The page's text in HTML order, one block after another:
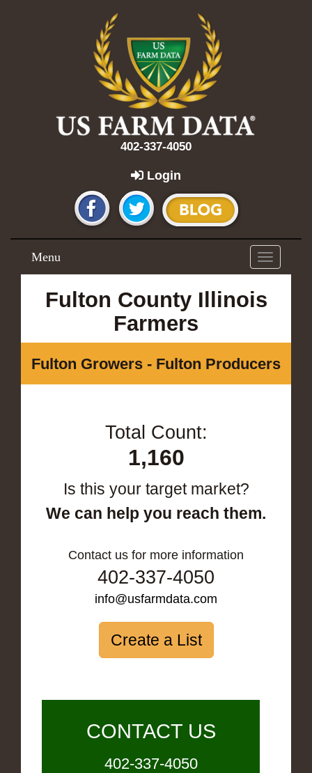
402-337-4050
Login
Toggle
navigation
Menu
Fulton County Illinois
Farmers
Fulton Growers - Fulton Producers
Total Count:
1,160
Is this your target market?
We can help you reach them.
Contact us for more information
402-337-4050
info@usfarmdata.com
Create a List
CONTACT US
402-337-4050